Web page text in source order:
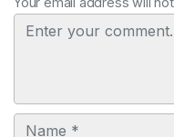
Comment
Name